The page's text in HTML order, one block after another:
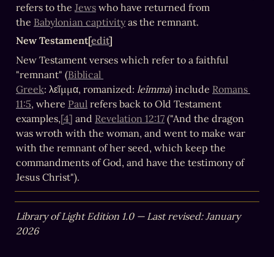
refers to the Jews who have returned from
the Babylonian captivity as the remnant.
New Testament[edit]
New Testament verses which refer to a faithful
"remnant" (Biblical
Greek: λεῖμμα, romanized: leîmma) include Romans
11:5, where Paul refers back to Old Testament
examples,[4] and Revelation 12:17 ("And the dragon
was wroth with the woman, and went to make war
with the remnant of her seed, which keep the
commandments of God, and have the testimony of
Jesus Christ").
Library of Light Edition 1.0 — Last revised: January
2026